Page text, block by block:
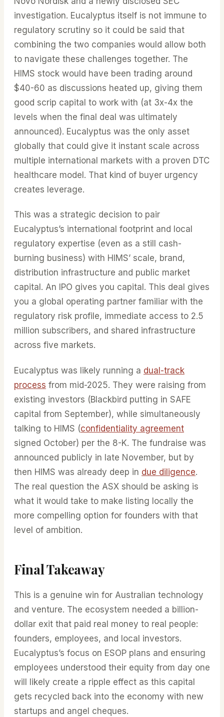
investigation. Eucalyptus itself is not immune to
regulatory scrutiny so it could be said that
combining the two companies would allow both
to navigate these challenges together. The
HIMS stock would have been trading around
$40-60 as discussions heated up, giving them
good scrip capital to work with (at 3x-4x the
levels when the final deal was ultimately
announced). Eucalyptus was the only asset
globally that could give it instant scale across
multiple international markets with a proven DTC
healthcare model. That kind of buyer urgency
creates leverage.
This was a strategic decision to pair
Eucalyptus’s international footprint and local
regulatory expertise (even as a still cash-
burning business) with HIMS’ scale, brand,
distribution infrastructure and public market
capital. An IPO gives you capital. This deal gives
you a global operating partner familiar with the
regulatory risk profile, immediate access to 2.5
million subscribers, and shared infrastructure
across five markets.
Eucalyptus was likely running a dual-track
process from mid-2025. They were raising from
existing investors (Blackbird putting in SAFE
capital from September), while simultaneously
talking to HIMS (confidentiality agreement
signed October) per the 8-K. The fundraise was
announced publicly in late November, but by
then HIMS was already deep in due diligence.
The real question the ASX should be asking is
what it would take to make listing locally the
more compelling option for founders with that
level of ambition.
Final Takeaway
This is a genuine win for Australian technology
and venture. The ecosystem needed a billion-
dollar exit that paid real money to real people:
founders, employees, and local investors.
Eucalyptus’s focus on ESOP plans and ensuring
employees understood their equity from day one
will likely create a ripple effect as this capital
gets recycled back into the economy with new
startups and angel cheques.